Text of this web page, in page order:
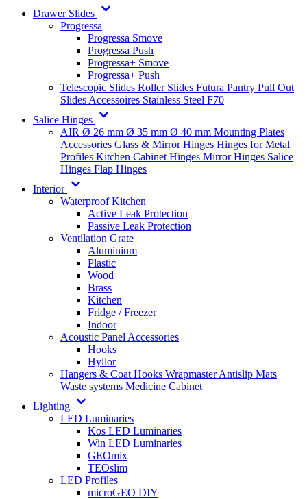
Drawer Slides
Progressa
Progressa Smove
Progressa Push
Progressa+ Smove
Progressa+ Push
Telescopic Slides Roller Slides Futura Pantry Pull Out
Slides Accessoires Stainless Steel F70
Salice Hinges
AIR Ø 26 mm Ø 35 mm Ø 40 mm Mounting Plates
Accessories Glass & Mirror Hinges Hinges for Metal
Profiles Kitchen Cabinet Hinges Mirror Hinges Salice
Hinges Flap Hinges
Interior
Waterproof Kitchen
Active Leak Protection
Passive Leak Protection
Ventilation Grate
Aluminium
Plastic
Wood
Brass
Kitchen
Fridge / Freezer
Indoor
Acoustic Panel Accessories
Hooks
Hyllor
Hangers & Coat Hooks WrapmasterAntislip Mats
Waste systems Medicine Cabinet
Lighting
LED Luminaries
Kos LED Luminaries
Win LED Luminaries
GEOmix
TEOslim
LED Profiles
microGEO DIY